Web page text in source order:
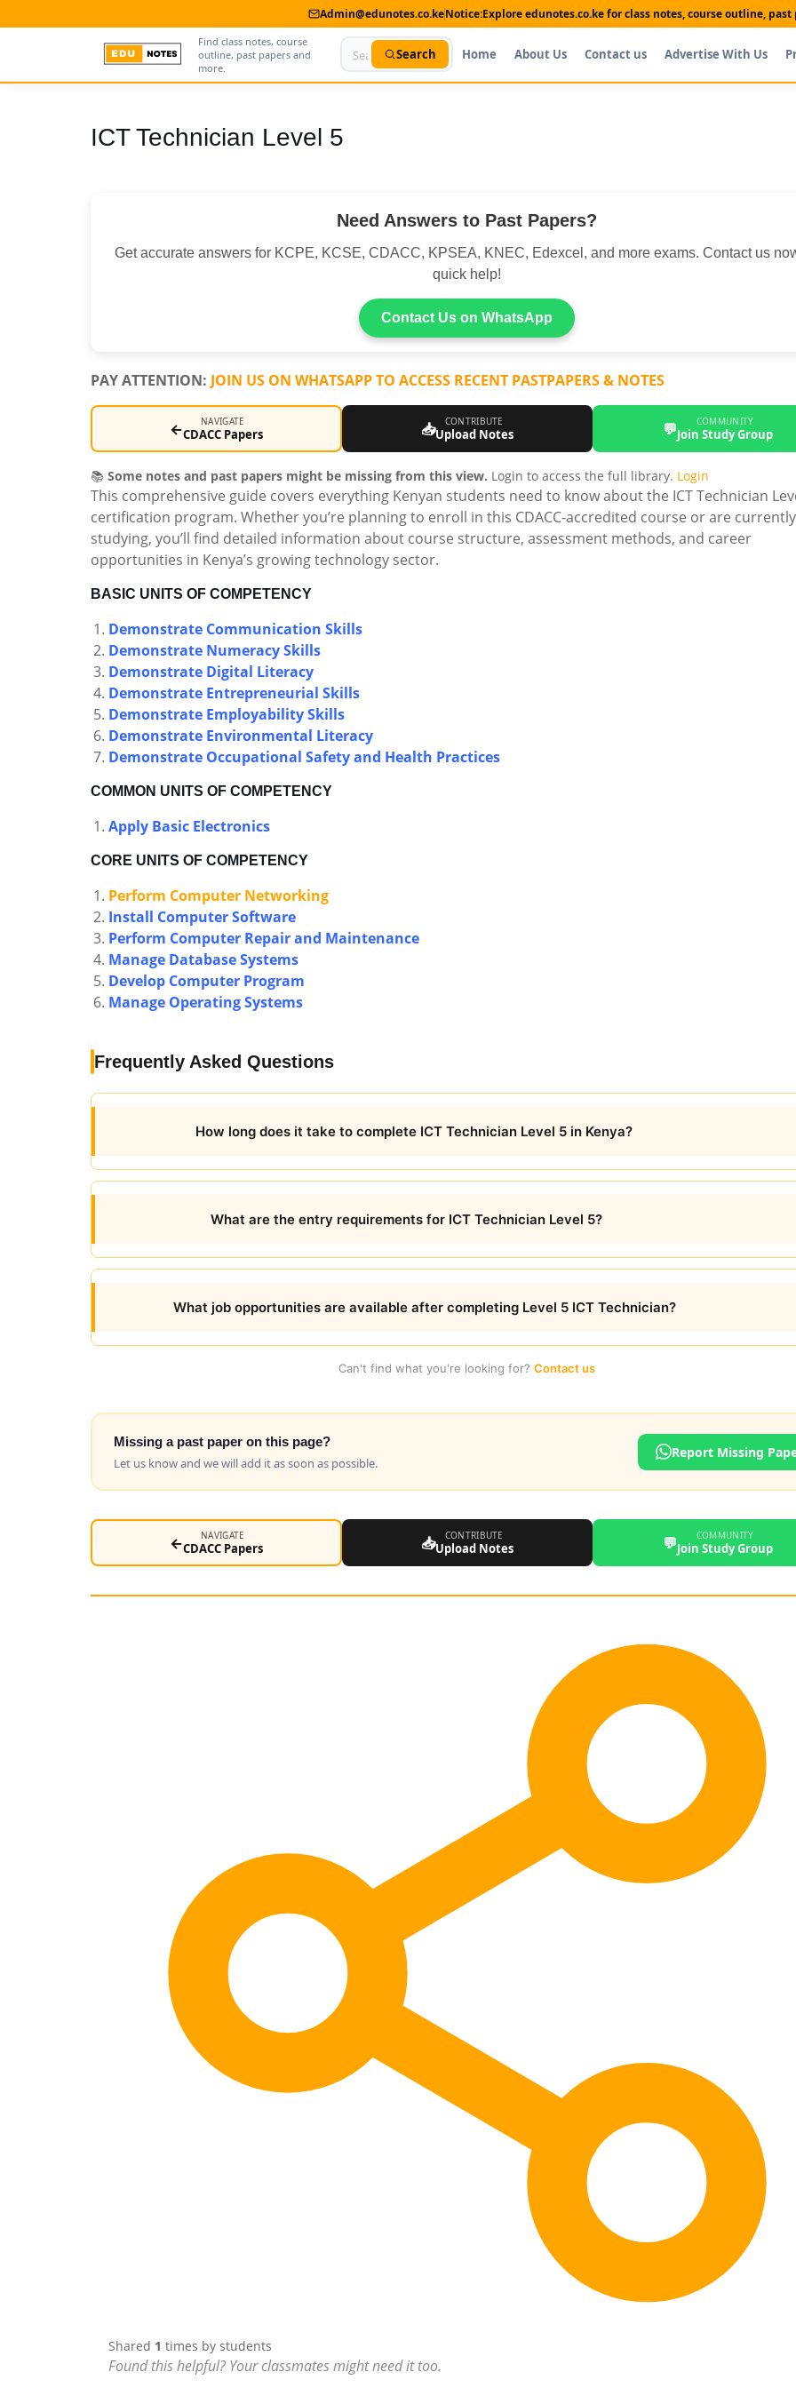
Admin@edunotes.co.keNotice:Explore edunotes.co.ke for class notes, course outline, past
Find class notes, course
outline, past papers and
more.
Search Home About Us Contact us Advertise With Us
ICT Technician Level 5
Need Answers to Past Papers?
Get accurate answers for KCPE, KCSE, CDACC, KPSEA, KNEC, Edexcel, and more exams. Contact us
quick help!
Contact Us on WhatsApp
PAY ATTENTION: JOIN US ON WHATSAPP TO ACCESS RECENT PASTPAPERS & NOTES
← NAVIGATE
CDACC Papers 📥 CONTRIBUTE
Upload Notes 💬 COMMUNITY
Join Study Group
📚 Some notes and past papers might be missing from this view. Login to access the full library. Login
This comprehensive guide covers everything Kenyan students need to know about the ICT Technician
certification program. Whether you’re planning to enroll in this CDACC-accredited course or are currently
studying, you’ll find detailed information about course structure, assessment methods, and career
opportunities in Kenya’s growing technology sector.
BASIC UNITS OF COMPETENCY
Demonstrate Communication Skills
Demonstrate Numeracy Skills
Demonstrate Digital Literacy
Demonstrate Entrepreneurial Skills
Demonstrate Employability Skills
Demonstrate Environmental Literacy
Demonstrate Occupational Safety and Health Practices
COMMON UNITS OF COMPETENCY
Apply Basic Electronics
CORE UNITS OF COMPETENCY
Perform Computer Networking
Install Computer Software
Perform Computer Repair and Maintenance
Manage Database Systems
Develop Computer Program
Manage Operating Systems
Frequently Asked Questions
How long does it take to complete ICT Technician Level 5 in Kenya?
What are the entry requirements for ICT Technician Level 5?
What job opportunities are available after completing Level 5 ICT Technician?
Can't find what you're looking for?Contact us
Missing a past paper on this page?
Let us know and we will add it as soon as possible.
Report Missing
← NAVIGATE
CDACC Papers 📥 CONTRIBUTE
Upload Notes 💬 COMMUNITY
Join Study Group
Shared 1 times by students
Found this helpful? Your classmates might need it too.